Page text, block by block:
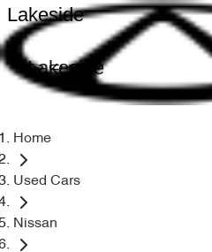
Lakeside
Lakeside
Home
Used Cars
Nissan